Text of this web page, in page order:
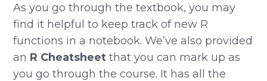
As you go through the textbook, you may
find it helpful to keep track of new R
functions in a notebook. We’ve also provided
an R Cheatsheet that you can mark up as
you go through the course. It has all the